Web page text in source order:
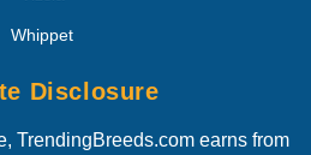
Whippet
Disclosure
TrendingBreeds.com earns from